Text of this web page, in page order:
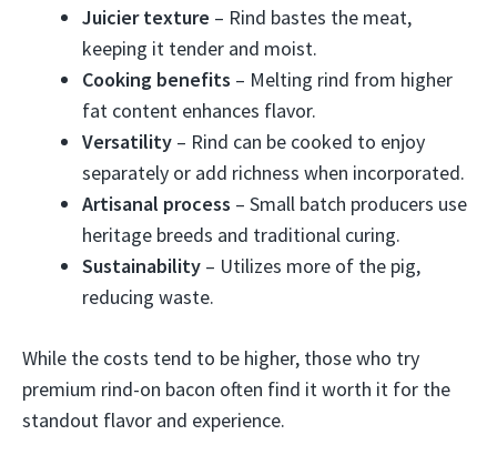
Juicier texture – Rind bastes the meat,
keeping it tender and moist.
Cooking benefits – Melting rind from higher
fat content enhances flavor.
Versatility – Rind can be cooked to enjoy
separately or add richness when incorporated.
Artisanal process – Small batch producers use
heritage breeds and traditional curing.
Sustainability – Utilizes more of the pig,
reducing waste.
While the costs tend to be higher, those who try
premium rind-on bacon often find it worth it for the
standout flavor and experience.